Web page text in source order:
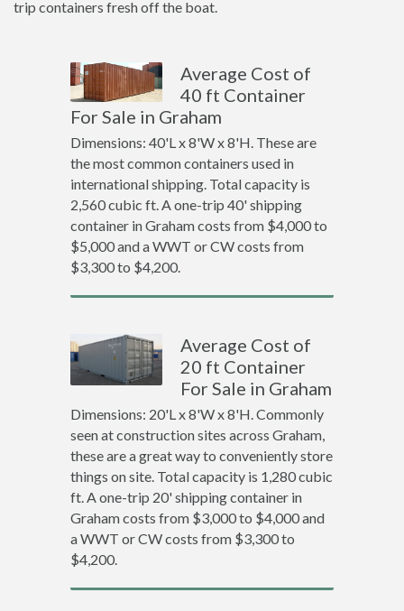
trip containers fresh off the boat.
Average Cost of
40 ft Container
For Sale in Graham
Dimensions: 40'L x 8'W x 8'H. These are
the most common containers used in
international shipping. Total capacity is
2,560 cubic ft. A one-trip 40' shipping
container in Graham costs from $4,000 to
$5,000 and a WWT or CW costs from
$3,300 to $4,200.
Average Cost of
20 ft Container
For Sale in Graham
Dimensions: 20'L x 8'W x 8'H. Commonly
seen at construction sites across Graham,
these are a great way to conveniently store
things on site. Total capacity is 1,280 cubic
ft. A one-trip 20' shipping container in
Graham costs from $3,000 to $4,000 and
a WWT or CW costs from $3,300 to
$4,200.